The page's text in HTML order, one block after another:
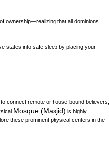
ownership—realizing that all dominions
states into safe sleep by placing your
connect remote or house-bound believers,
Mosque (Masjid) is highly
these prominent physical centers in the